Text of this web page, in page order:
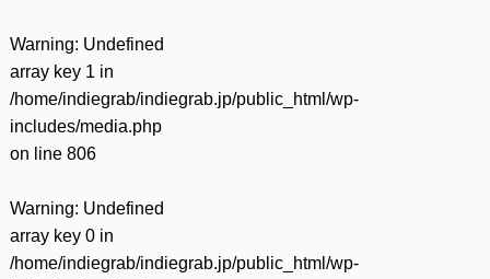
Warning: Undefined
array key 1 in
/home/indiegrab/indiegrab.jp/public_html/wp-
includes/media.php
on line 806
Warning: Undefined
array key 0 in
/home/indiegrab/indiegrab.jp/public_html/wp-